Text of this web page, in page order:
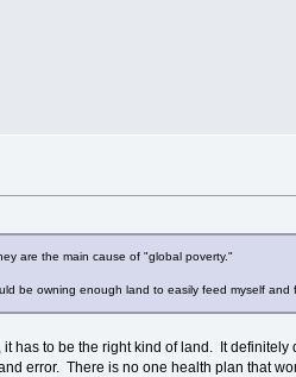
are the main cause of "global poverty."
be owning enough land to easily feed myself and
has to be the right kind of land. It
error. There is no one health plan that